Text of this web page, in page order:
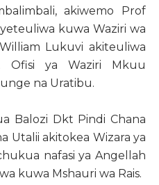
akiwemo Prof
kuwa Waziri wa
Lukuvi akiteuliwa
Ofisi ya Waziri Mkuu
na Uratibu.
Balozi Dkt Pindi Chana
Utalii akitokea Wizara ya
nafasi ya Angellah
kuwa Mshauri wa Rais.